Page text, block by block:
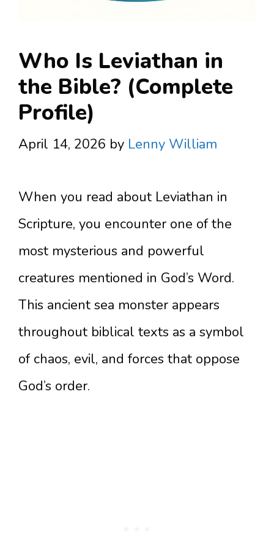
Who Is Leviathan in
the Bible? (Complete
Profile)
April 14, 2026 by Lenny William
When you read about Leviathan in
Scripture, you encounter one of the
most mysterious and powerful
creatures mentioned in God’s Word.
This ancient sea monster appears
throughout biblical texts as a symbol
of chaos, evil, and forces that oppose
God’s order.